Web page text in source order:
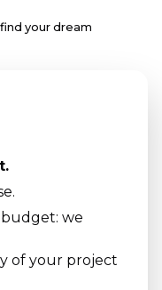
your dream
we
of your project